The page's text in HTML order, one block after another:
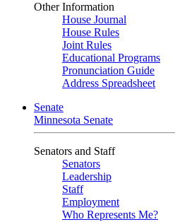
Other Information
House Journal
House Rules
Joint Rules
Educational Programs
Pronunciation Guide
Address Spreadsheet
Senate
Minnesota Senate
Senators and Staff
Senators
Leadership
Staff
Employment
Who Represents Me?